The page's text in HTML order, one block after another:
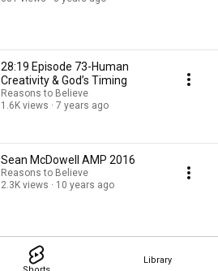
Library
28:19 Episode 73-Human
Creativity & God’s Timing
Reasons to Believe
1.6K views
7 years ago
Sean McDowell AMP 2016
Reasons to Believe
2.3K views
10 years ago